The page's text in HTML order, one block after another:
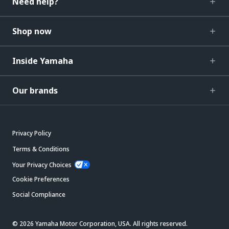
Shop now
Inside Yamaha
Our brands
Privacy Policy
Terms & Conditions
Your Privacy Choices
Cookie Preferences
Social Compliance
© 2026 Yamaha Motor Corporation, USA. All rights reserved.